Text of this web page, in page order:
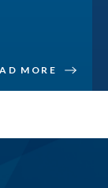
MORE